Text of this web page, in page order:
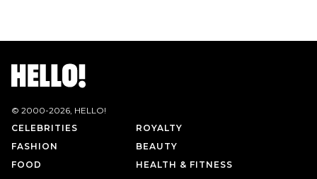
© 2000-2026, HELLO!
CELEBRITIES
ROYALTY
FASHION
BEAUTY
FOOD
HEALTH & FITNESS